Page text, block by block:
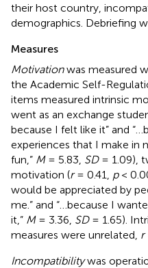
their host country,
demographics. Debriefing
Measures
Motivationwas measured
the Academic Self-
items measured intrinsic
went as an exchange
because I felt like it” and
experiences that I make in
fun,” M= 5.83, SD= 1.09),
motivation (r= 0.41, p<
would be appreciated by
me.” and “…because I
it,” M= 3.36, SD= 1.65).
measures were unrelated, r
Incompatibilitywas